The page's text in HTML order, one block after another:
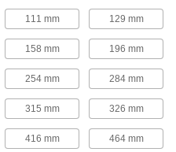
stress that would bend or break
111 mm 129 mm
158 mm 196 mm
254 mm 284 mm
315 mm 326 mm
416 mm 464 mm